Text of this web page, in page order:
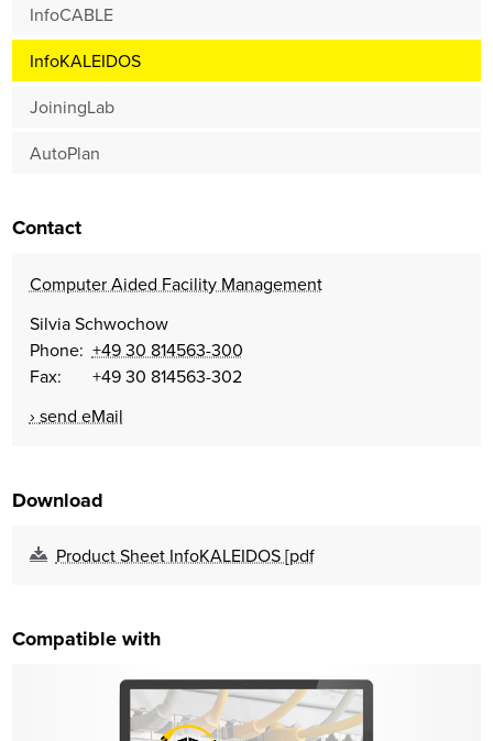
InfoCABLE
InfoKALEIDOS
JoiningLab
AutoPlan
Contact
Computer Aided Facility Management
Silvia Schwochow
Phone: +49 30 814563-300
Fax: +49 30 814563-302
send eMail
Download
Product Sheet InfoKALEIDOS [pdf
Compatible with